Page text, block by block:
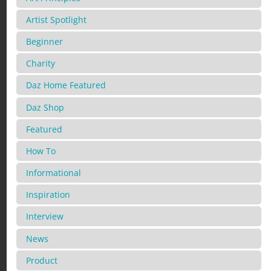
Artist Spotlight
Beginner
Charity
Daz Home Featured
Daz Shop
Featured
How To
Informational
Inspiration
Interview
News
Product